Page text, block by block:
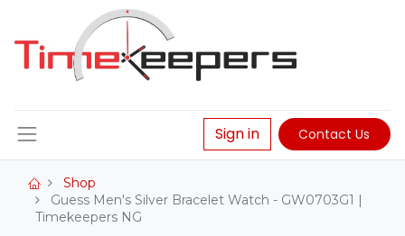
Sign in Contact Us
Shop
Guess Men's Silver Bracelet Watch - GW0703G1 |
Timekeepers NG